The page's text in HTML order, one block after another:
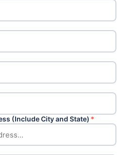
(Include City and State) *